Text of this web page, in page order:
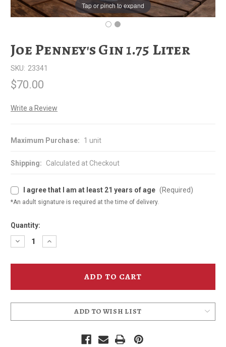
Tap or pinch to expand
Joe Penney's Gin 1.75 Liter
SKU: 23341
$70.00
Write a Review
Maximum Purchase: 1 unit
Shipping: Calculated at Checkout
I agree that I am at least 21 years of age (Required)
*An adult signature is required at the time of delivery.
Quantity:
Decrease
Quantity
Joe
Liter
Increase
Quantity
Joe
Liter
ADD TO WISH LIST